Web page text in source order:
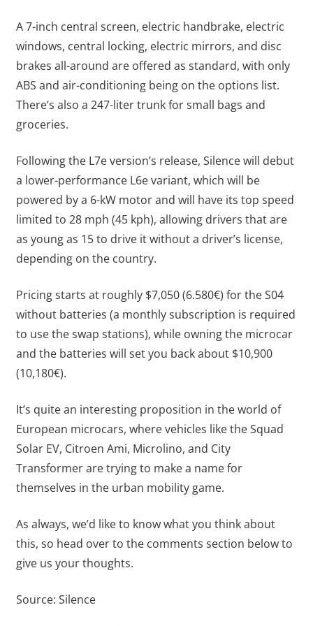
A 7-inch central screen, electric handbrake, electric
windows, central locking, electric mirrors, and disc
brakes all-around are offered as standard, with only
ABS and air-conditioning being on the options list.
There’s also a 247-liter trunk for small bags and
groceries.
Following the L7e version’s release, Silence will debut
a lower-performance L6e variant, which will be
powered by a 6-kW motor and will have its top speed
limited to 28 mph (45 kph), allowing drivers that are
as young as 15 to drive it without a driver’s license,
depending on the country.
Pricing starts at roughly $7,050 (6.580€) for the S04
without batteries (a monthly subscription is required
to use the swap stations), while owning the microcar
and the batteries will set you back about $10,900
(10,180€).
It’s quite an interesting proposition in the world of
European microcars, where vehicles like the Squad
Solar EV, Citroen Ami, Microlino, and City
Transformer are trying to make a name for
themselves in the urban mobility game.
As always, we’d like to know what you think about
this, so head over to the comments section below to
give us your thoughts.
Source: Silence